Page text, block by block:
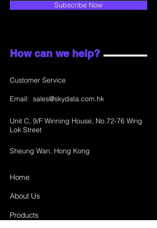
Subscribe Now
How can we help?
Customer Service
Email: sales@skydata.com.hk
Unit C, 9/F Winning House, No.72-76 Wing
Lok Street
Sheung Wan, Hong Kong
Home
About Us
Products